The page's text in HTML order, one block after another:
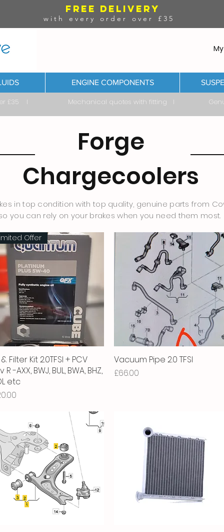
FREE DELIVERY
with every order over £35
ENGINE COMPONENTS
£35 I Mechanical quotes with fitting I Genuine &
Forge
Chargecoolers
in top condition with top quality, genuine parts from
you can rely on your brakes when you need them most.
Quick View
Offer
Filter Kit 2.0TFSI + PCV
R -AXX, BWJ, BUL, BWA, BHZ,
etc
Quick View
Vacuum Pipe 2.0 TFSI
Price
£66.00